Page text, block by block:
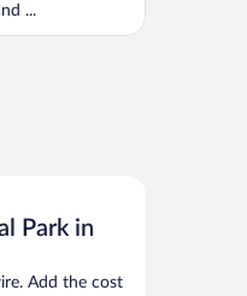
...
Park in
Add the cost